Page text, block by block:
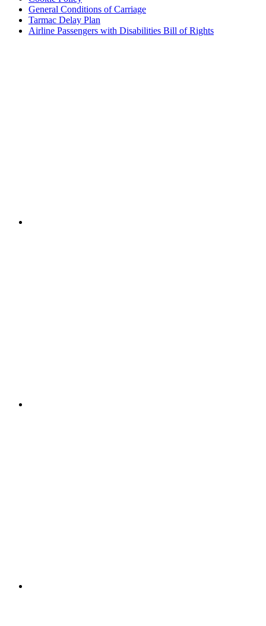
General Conditions of Carriage
Tarmac Delay Plan
Airline Passengers with Disabilities Bill of Rights